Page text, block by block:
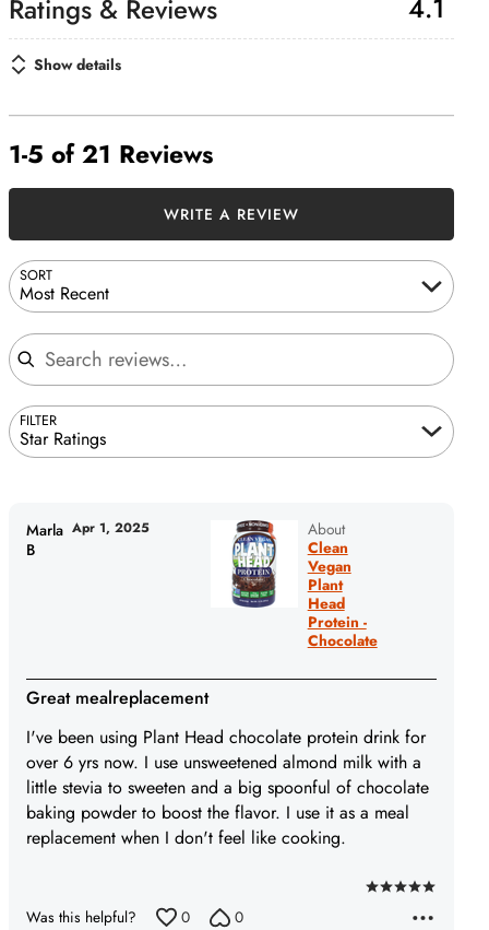
4.1
Show details
1-5 of 21 Reviews
SORT
Most Recent
Search reviews
FILTER
Star Ratings
WRITE A REVIEW
About
Clean
Vegan
Plant
Head
Protein -
Chocolate
Rated
Great mealreplacement
I've been using Plant Head chocolate protein drink for
over 6 yrs now. I use unsweetened almond milk with a
little stevia to sweeten and a big spoonful of chocolate
baking powder to boost the flavor. I use it as a meal
replacement when I don't feel like cooking.
Marla
B
Apr 1, 2025
Was this helpful? 0 0